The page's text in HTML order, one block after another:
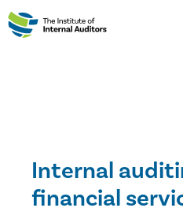
Internal
financial